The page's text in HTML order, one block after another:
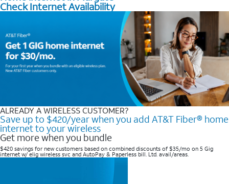
Check Internet Availability
ALREADY A WIRELESS CUSTOMER?
Save up to $420/year when you add AT&T Fiber® home
internet to your wireless
Get more when you bundle
$420 savings for new customers based on combined discounts of $35/mo on 5 Gig
internet w/ elig wireless svc and AutoPay & Paperless bill. Ltd. avail/areas. ​